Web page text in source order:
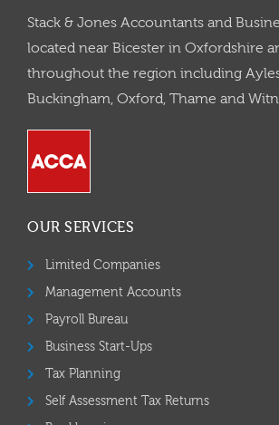
Stack & Jones Accountants and
located near Bicester in Oxfordshire
throughout the region including
Buckingham, Oxford, Thame and
OUR SERVICES
Limited Companies
Management Accounts
Payroll Bureau
Business Start-Ups
Tax Planning
Self Assessment Tax Returns